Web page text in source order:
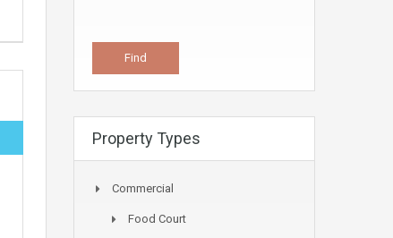
Property Types
Commercial
Food Court